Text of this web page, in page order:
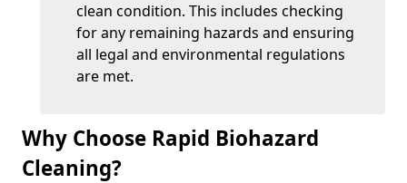
clean condition. This includes checking
for any remaining hazards and ensuring
all legal and environmental regulations
are met.
Why Choose Rapid Biohazard
Cleaning?